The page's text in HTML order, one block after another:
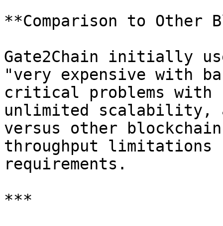
**Comparison to Other
Gate2Chain initially
"very expensive with
critical problems with
unlimited scalability,
versus other
throughput limitations
requirements.
***